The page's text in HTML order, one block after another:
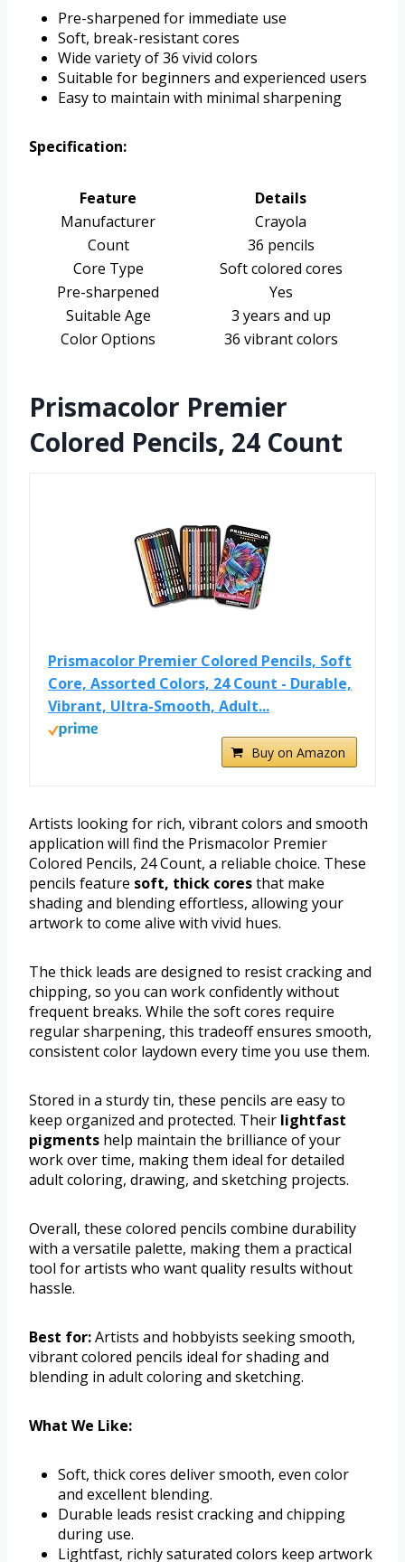
Pre-sharpened for immediate use
Soft, break-resistant cores
Wide variety of 36 vivid colors
Suitable for beginners and experienced users
Easy to maintain with minimal sharpening
Specification:
Feature
Details
Manufacturer
Crayola
Count
36 pencils
Core Type
Soft colored cores
Pre-sharpened
Yes
Suitable Age
3 years and up
Color Options
36 vibrant colors
Prismacolor Premier
Colored Pencils, 24 Count
Prismacolor Premier Colored Pencils, Soft
Core, Assorted Colors, 24 Count - Durable,
Vibrant, Ultra-Smooth, Adult...
Buy on Amazon
Artists looking for rich, vibrant colors and smooth
application will find the Prismacolor Premier
Colored Pencils, 24 Count, a reliable choice. These
pencils feature soft, thick coresthat make
shading and blending effortless, allowing your
artwork to come alive with vivid hues.
The thick leads are designed to resist cracking and
chipping, so you can work confidently without
frequent breaks. While the soft cores require
regular sharpening, this tradeoff ensures smooth,
consistent color laydown every time you use them.
Stored in a sturdy tin, these pencils are easy to
keep organized and protected. Their lightfast
pigments help maintain the brilliance of your
work over time, making them ideal for detailed
adult coloring, drawing, and sketching projects.
Overall, these colored pencils combine durability
with a versatile palette, making them a practical
tool for artists who want quality results without
hassle.
Best for:Artists and hobbyists seeking smooth,
vibrant colored pencils ideal for shading and
blending in adult coloring and sketching.
What We Like:
Soft, thick cores deliver smooth, even color
and excellent blending.
Durable leads resist cracking and chipping
during use.
Lightfast, richly saturated colors keep artwork